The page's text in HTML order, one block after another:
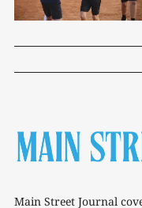
Main Street Journal